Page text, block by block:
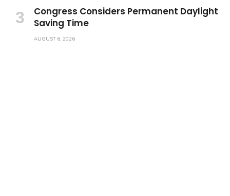
Congress Considers Permanent Daylight
Saving Time
AUGUST 6, 2026